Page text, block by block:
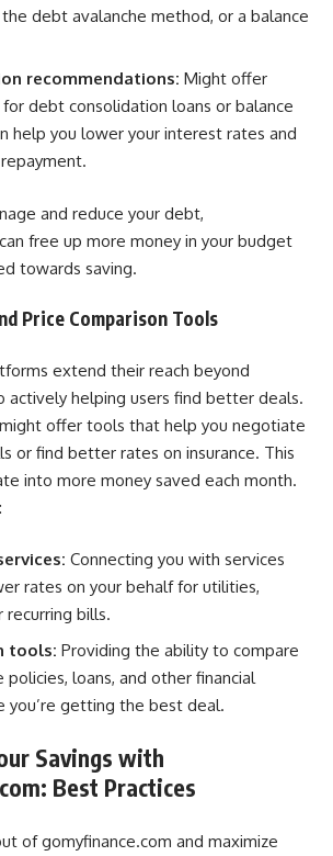
debt avalanche method, or a balance
recommendations: Might offer
debt consolidation loans or balance
help you lower your interest rates and
and reduce your debt,
free up more money in your budget
towards saving.
Price Comparison Tools
extend their reach beyond
actively helping users find better deals.
offer tools that help you negotiate
or find better rates on insurance. This
into more money saved each month.
Connecting you with services
rates on your behalf for utilities,
bills.
tools: Providing the ability to compare
policies, loans, and other financial
you’re getting the best deal.
Savings with
Best Practices
of gomyfinance.com and maximize